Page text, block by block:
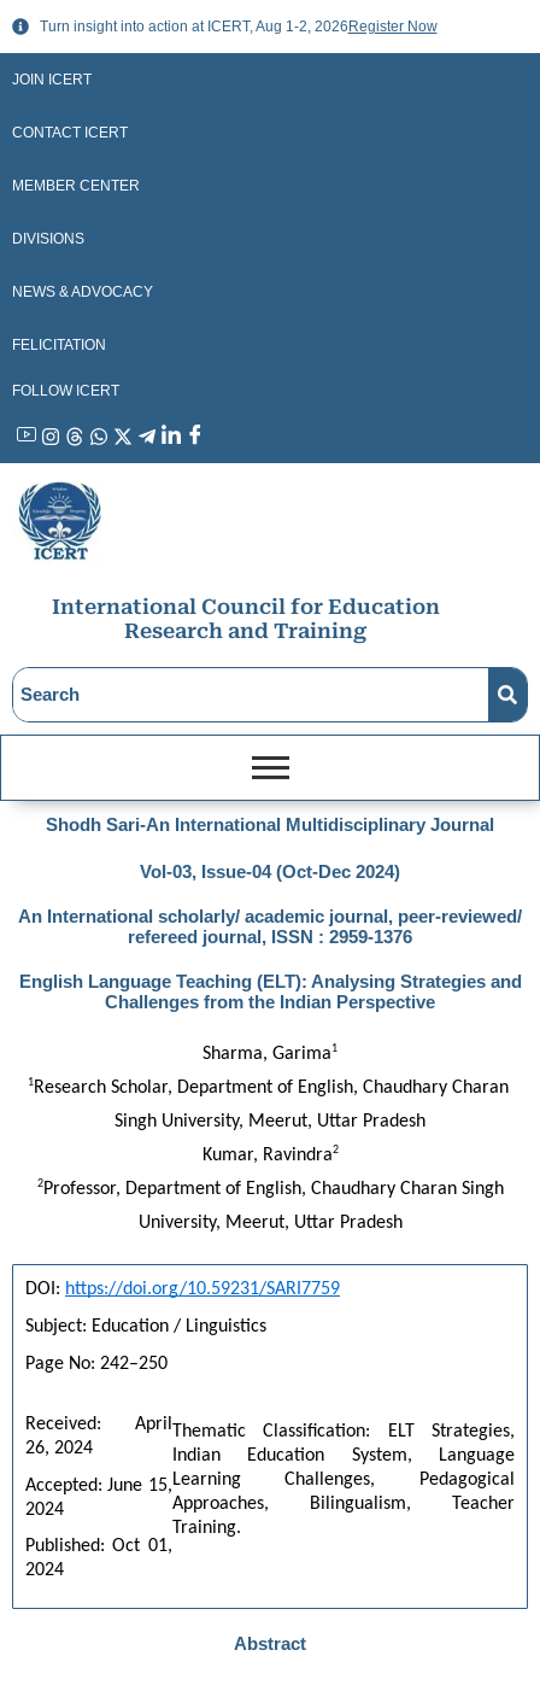
Skip
content
Turn insight into action at ICERT, Aug 1-2, 2026 Register Now
JOIN ICERT
CONTACT ICERT
MEMBER CENTER
DIVISIONS
NEWS & ADVOCACY
FELICITATION
FOLLOW ICERT
YouTubeInstagram
ThreadsWhatsApp
X LinkedinFacebook
International Council for Education
Research and Training
Shodh Sari-An International Multidisciplinary Journal
Vol-03, Issue-04 (Oct-Dec 2024)
An International scholarly/ academic journal, peer-reviewed/
refereed journal, ISSN : 2959-1376
English Language Teaching (ELT): Analysing Strategies and
Challenges from the Indian Perspective
Sharma, Garima 1
1Research Scholar, Department of English, Chaudhary Charan
Singh University, Meerut, Uttar Pradesh
Kumar, Ravindra2
2Professor, Department of English, Chaudhary Charan Singh
University, Meerut, Uttar Pradesh
DOI: https://doi.org/10.59231/SARI7759
Subject: Education / Linguistics
Page No: 242–250
Received: April
26, 2024
Accepted: June 15,
2024
Published: Oct 01,
2024
Thematic Classification: ELT Strategies,
Indian Education System, Language
Learning Challenges, Pedagogical
Approaches, Bilingualism, Teacher
Training.
Abstract